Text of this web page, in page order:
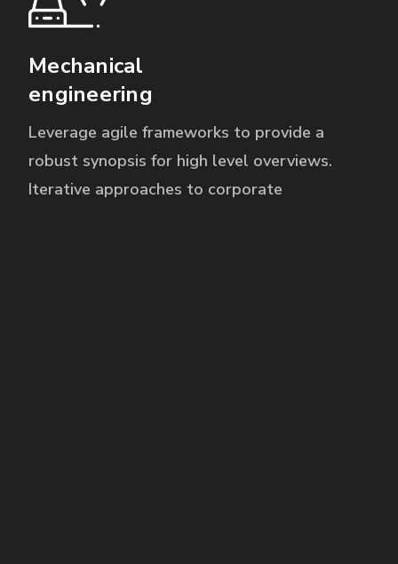
Mechanical
engineering
Leverage agile frameworks to provide a
robust synopsis for high level overviews.
Iterative approaches to corporate